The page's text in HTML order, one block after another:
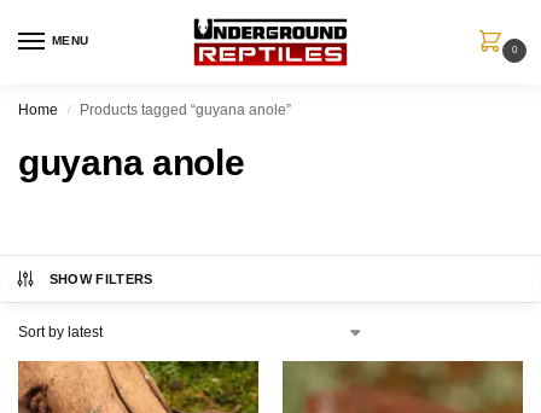
MENU
0
Home / Products tagged “guyana anole”
guyana anole
SHOW FILTERS